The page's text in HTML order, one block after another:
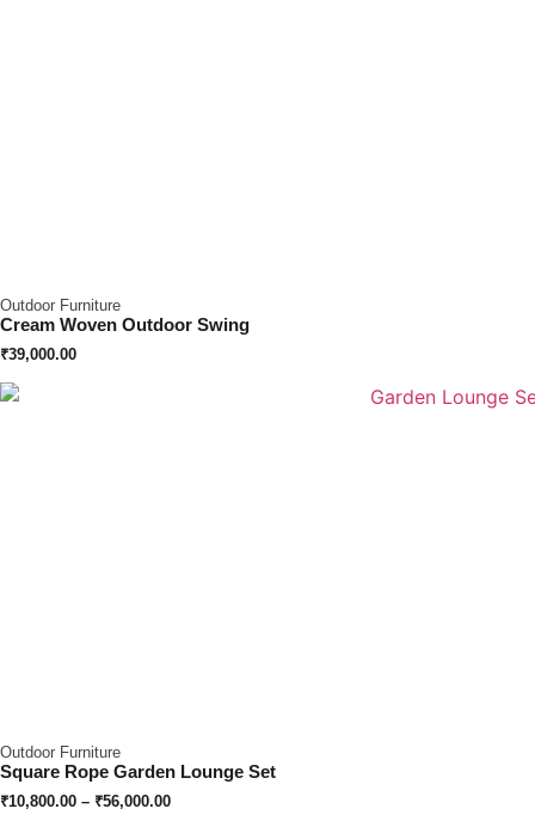
Outdoor Furniture
Cream Woven Outdoor Swing
₹39,000.00
Outdoor Furniture
Square Rope Garden Lounge Set
₹10,800.00 – ₹56,000.00